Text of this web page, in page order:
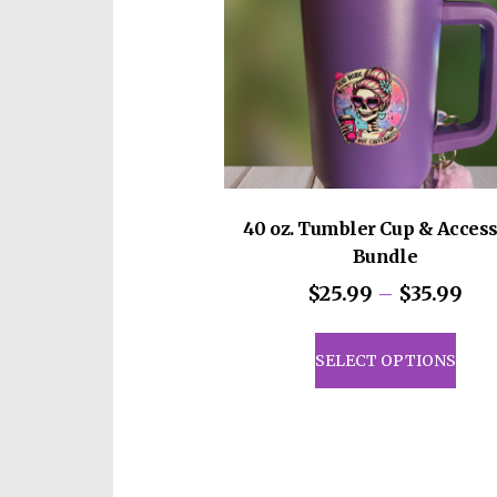
40 oz. Tumbler Cup &
Bundle
$25.99 – $35.99
SELECT OPTIONS
This
has